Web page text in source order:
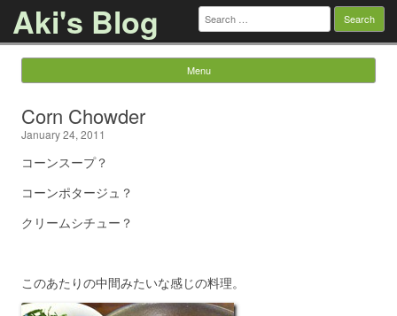
Aki's Blog Search
for:
Menu
Corn Chowder
January 24, 2011
コーンスープ？
コーンポタージュ？
クリームシチュー？
このあたりの中間みたいな感じの料理。